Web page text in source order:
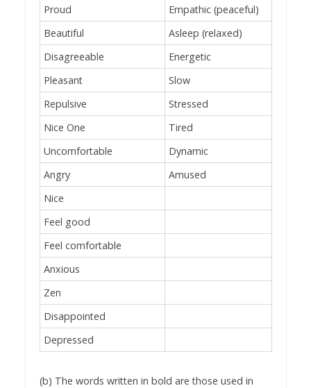
Proud
Empathic (peaceful)
Beautiful
Asleep (relaxed)
Disagreeable
Energetic
Pleasant
Slow
Repulsive
Stressed
Nice One
Tired
Uncomfortable
Dynamic
Angry
Amused
Nice
Feel good
Feel comfortable
Anxious
Zen
Disappointed
Depressed
(b) The words written in bold are those used in